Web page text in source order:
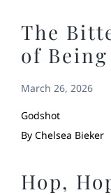
The
of
March 26, 2026
Godshot
By Chelsea Bieker
Hop,